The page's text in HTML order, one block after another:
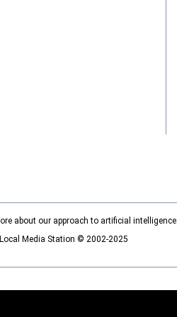
about our approach to artificial intelligence.
Media Station © 2002-2025